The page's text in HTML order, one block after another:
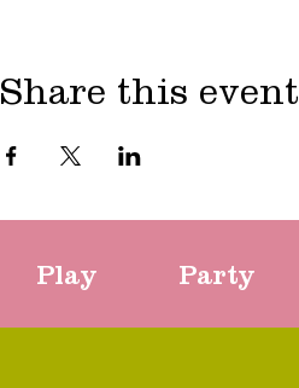
Share this event
Play Party